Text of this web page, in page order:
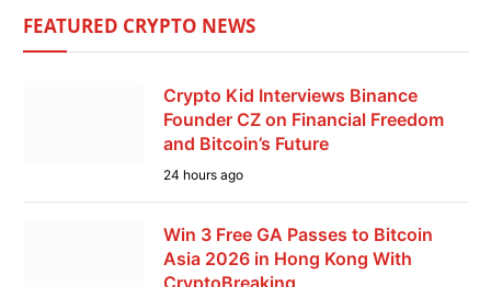
FEATURED CRYPTO NEWS
Crypto Kid Interviews Binance
Founder CZ on Financial Freedom
and Bitcoin’s Future
24 hours ago
Win 3 Free GA Passes to Bitcoin
Asia 2026 in Hong Kong With
CryptoBreaking